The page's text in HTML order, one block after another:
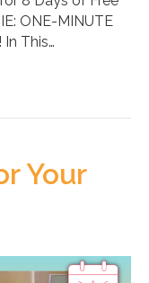
ONE-MINUTE
This…
Your